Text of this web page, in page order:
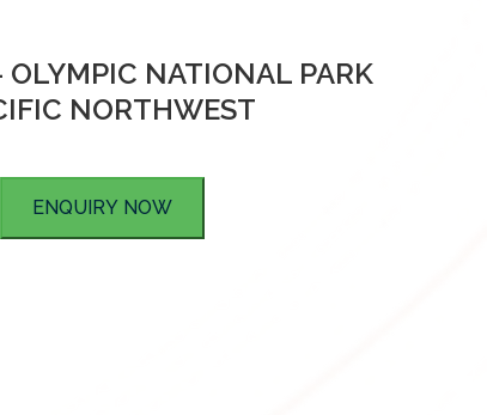
OLYMPIC NATIONAL PARK
NORTHWEST
ENQUIRY NOW